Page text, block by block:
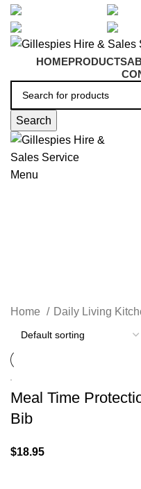
HOMEPRODUCTS
Search
Menu
Home Daily Living
Meal Time
Bib
$18.95